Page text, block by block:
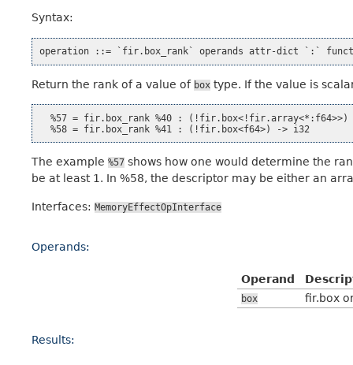
Syntax:
Return the rank of a value of box type. If the value is
%57 = fir.box_rank %40 : (!fir.box<!fir.array<*:f64>>)
The example%57 shows how one would determine the
be at least 1. In %58, the descriptor may be either an
Interfaces: MemoryEffectOpInterface
Operands:
Operand
box fir.box
Results: